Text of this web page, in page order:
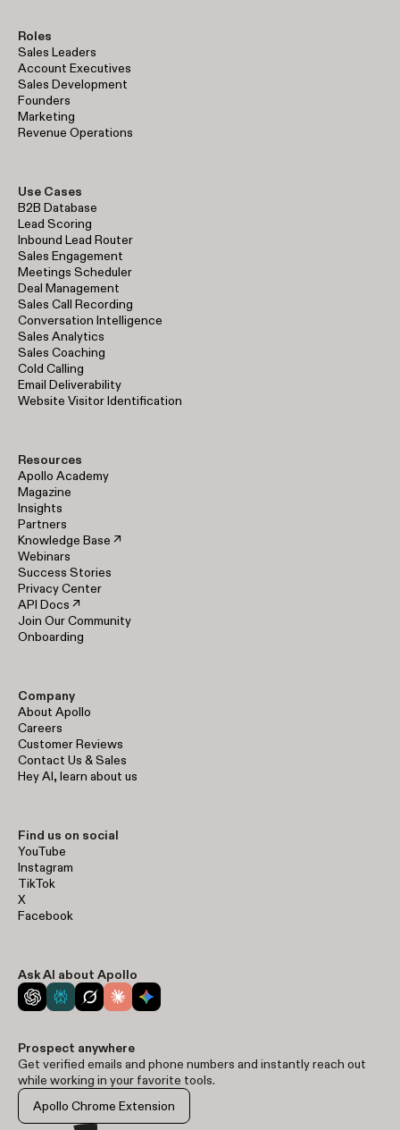
Roles
Sales Leaders
Account Executives
Sales Development
Founders
Marketing
Revenue Operations
Use Cases
B2B Database
Lead Scoring
Inbound Lead Router
Sales Engagement
Meetings Scheduler
Deal Management
Sales Call Recording
Conversation Intelligence
Sales Analytics
Sales Coaching
Cold Calling
Email Deliverability
Website Visitor Identification
Resources
Apollo Academy
Magazine
Insights
Partners
Knowledge Base ↗
Webinars
Success Stories
Privacy Center
API Docs ↗
Join Our Community
Onboarding
Company
About Apollo
Careers
Customer Reviews
Contact Us & Sales
Hey AI, learn about us
Find us on social
YouTube
Instagram
TikTok
X
Facebook
Ask AI about Apollo
Prospect anywhere
Get verified emails and phone numbers and instantly reach out
while working in your favorite tools.
Apollo Chrome Extension